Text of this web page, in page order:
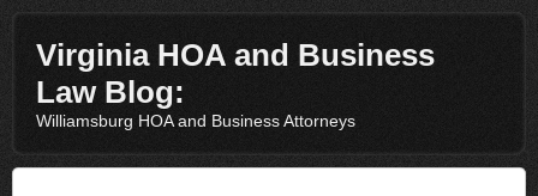
Virginia HOA and Business
Law Blog:
Williamsburg HOA and Business Attorneys